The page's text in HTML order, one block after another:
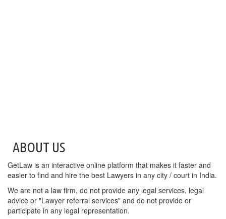
ABOUT US
GetLaw is an interactive online platform that makes it faster and
easier to find and hire the best Lawyers in any city / court in India.
We are not a law firm, do not provide any legal services, legal
advice or "Lawyer referral services" and do not provide or
participate in any legal representation.